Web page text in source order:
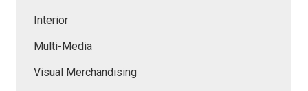
Interior
Multi-Media
Visual Merchandising